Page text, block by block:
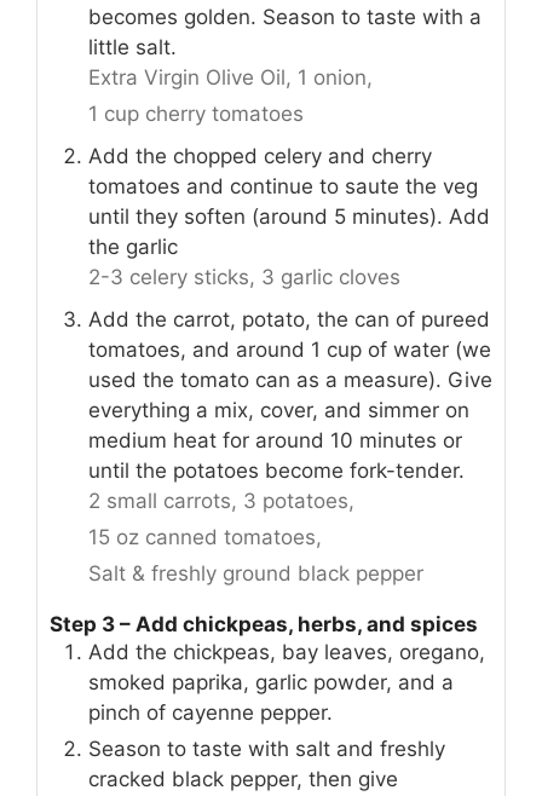
becomes golden. Season to taste with a
little salt.
Extra Virgin Olive Oil, 1 onion,
1 cup cherry tomatoes
Add the chopped celery and cherry
tomatoes and continue to saute the veg
until they soften (around 5 minutes). Add
the garlic
2-3 celery sticks, 3 garlic cloves
Add the carrot, potato, the can of pureed
tomatoes, and around 1 cup of water (we
used the tomato can as a measure). Give
everything a mix, cover, and simmer on
medium heat for around 10 minutes or
until the potatoes become fork-tender.
2 small carrots, 3 potatoes,
15 oz canned tomatoes,
Salt & freshly ground black pepper
Step 3 – Add chickpeas, herbs, and spices
Add the chickpeas, bay leaves, oregano,
smoked paprika, garlic powder, and a
pinch of cayenne pepper.
Season to taste with salt and freshly
cracked black pepper, then give